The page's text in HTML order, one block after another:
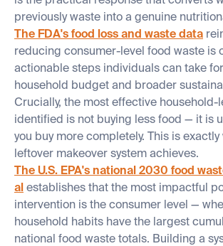
previously waste into a genuine
The FDA's food loss and waste data
reducing consumer-level food waste is
actionable steps individuals can take
household budget and broader
Crucially, the most effective household-
identified is not buying less food — it is
you buy more completely. This is exactly
leftover makeover system achieves.
The U.S. EPA's national 2030 food
al establishes that the most impactful
intervention is the consumer level —
household habits have the largest
national food waste totals. Building a